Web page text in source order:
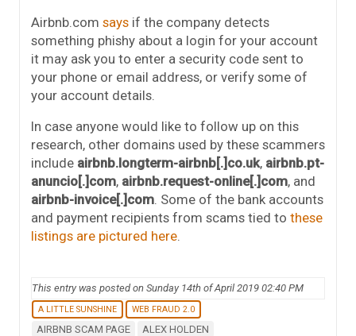
Airbnb.com says if the company detects
something phishy about a login for your account
it may ask you to enter a security code sent to
your phone or email address, or verify some of
your account details.
In case anyone would like to follow up on this
research, other domains used by these scammers
include airbnb.longterm-airbnb[.]co.uk, airbnb.pt-
anuncio[.]com, airbnb.request-online[.]com, and
airbnb-invoice[.]com . Some of the bank accounts
and payment recipients from scams tied to these
listings are pictured here
This entry was posted on Sunday 14th of April 2019 02:40 PM
A LITTLE SUNSHINE WEB FRAUD 2.0
AIRBNB SCAM PAGE
ALEX HOLDEN